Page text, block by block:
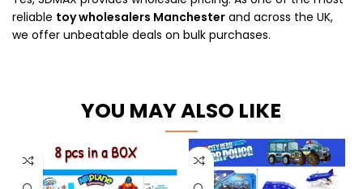
reliable toy wholesalers Manchester and across the UK,
we offer unbeatable deals on bulk purchases.
YOU MAY ALSO LIKE